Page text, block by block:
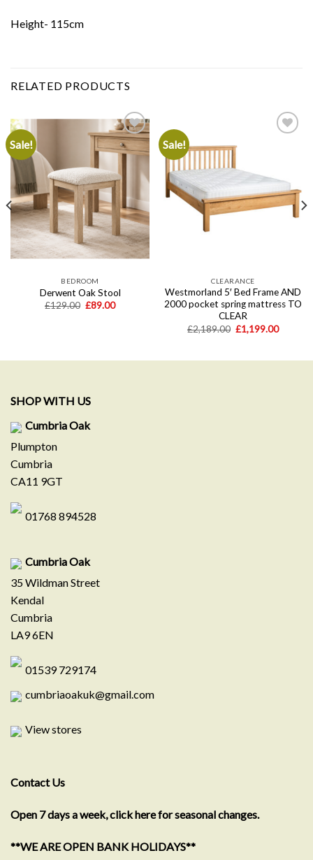
Height- 115cm
RELATED PRODUCTS
Sale!
wishlist
BEDROOM
Derwent Oak Stool
£129.00 Original
£89.00Current
Sale!
wishlist
CLEARANCE
Westmorland 5′ Bed Frame AND
2000 pocket spring mattress TO
CLEAR
£2,189.00 Original
price
£1,199.00Current
SHOP WITH US
Cumbria Oak
Plumpton
Cumbria
CA11 9GT
01768 894528
Cumbria Oak
35 Wildman Street
Kendal
Cumbria
LA9 6EN
01539 729174
cumbriaoakuk@gmail.com
View stores
Contact Us
Open 7 days a week, click here for seasonal changes.
**WE ARE OPEN BANK HOLIDAYS**